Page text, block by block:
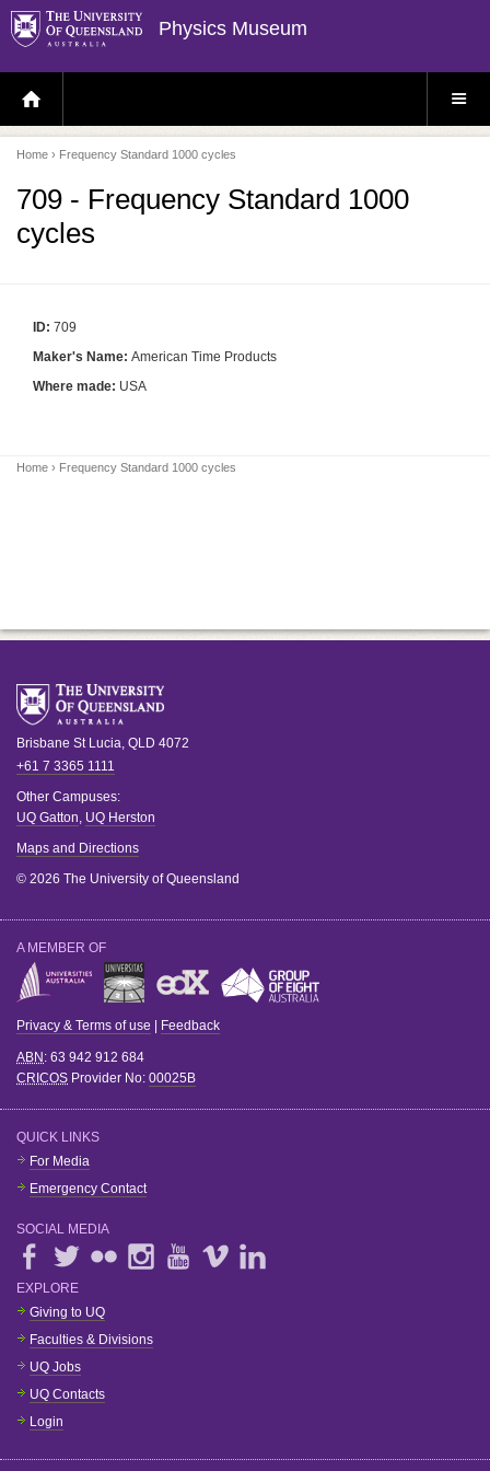
Physics Museum
H
O
E
P
A
E
S
E
Home › Frequency Standard 1000 cycles
709 - Frequency Standard 1000
cycles
ID: 709
Maker's Name: American Time Products
Where made: USA
Home › Frequency Standard 1000 cycles
Brisbane St Lucia, QLD 4072
+61 7 3365 1111
Other Campuses:
UQ Gatton, UQ Herston
Maps and Directions
© 2026 The University of Queensland
A MEMBER OF
Privacy & Terms of use Feedback
ABN : 63 942 912 684
CRICOS Provider No: 00025B
QUICK LINKS
For Media
Emergency Contact
SOCIAL MEDIA
EXPLORE
Giving to UQ
Faculties & Divisions
UQ Jobs
UQ Contacts
Login